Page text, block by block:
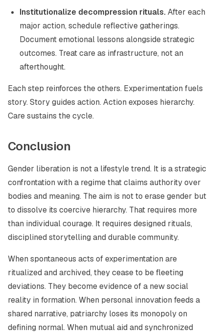
Institutionalize decompression rituals.After each
major action, schedule reflective gatherings.
Document emotional lessons alongside strategic
outcomes. Treat care as infrastructure, not an
afterthought.
Each step reinforces the others. Experimentation fuels
story. Story guides action. Action exposes hierarchy.
Care sustains the cycle.
Conclusion
Gender liberation is not a lifestyle trend. It is a strategic
confrontation with a regime that claims authority over
bodies and meaning. The aim is not to erase gender but
to dissolve its coercive hierarchy. That requires more
than individual courage. It requires designed rituals,
disciplined storytelling and durable community.
When spontaneous acts of experimentation are
ritualized and archived, they cease to be fleeting
deviations. They become evidence of a new social
reality in formation. When personal innovation feeds a
shared narrative, patriarchy loses its monopoly on
defining normal. When mutual aid and synchronized